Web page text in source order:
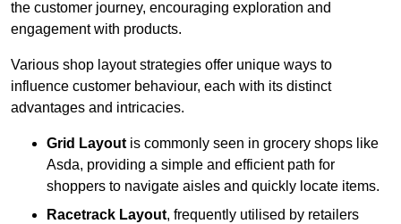
the customer journey, encouraging exploration and
engagement with products.
Various shop layout strategies offer unique ways to
influence customer behaviour, each with its distinct
advantages and intricacies.
Grid Layoutis commonly seen in grocery shops like
Asda, providing a simple and efficient path for
shoppers to navigate aisles and quickly locate items.
Racetrack Layout, frequently utilised by retailers